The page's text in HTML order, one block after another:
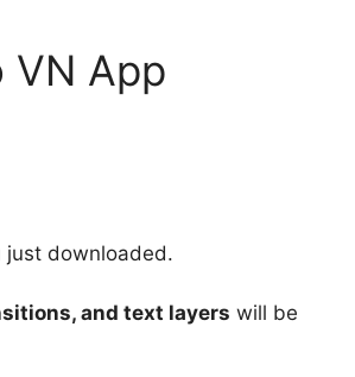
VN App
just downloaded.
and text layers will be